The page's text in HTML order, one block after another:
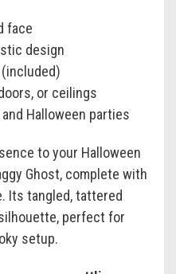
face
design
or ceilings
Halloween parties
to your Halloween
Ghost, complete with
Its tangled, tattered
perfect for
setup.